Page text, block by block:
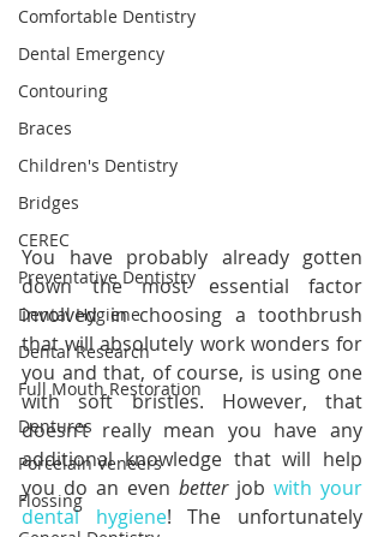
Comfortable Dentistry
Dental Emergency
Contouring
Braces
Children's Dentistry
Bridges
CEREC
Preventative Dentistry
Dental Hygiene
Dental Research
Full Mouth Restoration
Dentures
Porcelain Veneers
Flossing
You have probably already gotten
down the most essential factor
involved in choosing a toothbrush
that will absolutely work wonders for
you and that, of course, is using one
with soft bristles. However, that
doesn’t really mean you have any
additional knowledge that will help
you do an even better job with your
dental hygiene! The unfortunately